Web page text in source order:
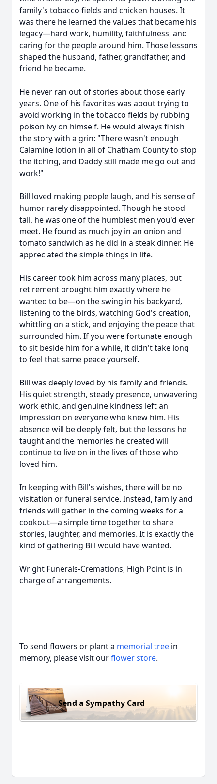
family's tobacco fields and chicken houses. It
was there he learned the values that became his
legacy—hard work, humility, faithfulness, and
caring for the people around him. Those lessons
shaped the husband, father, grandfather, and
friend he became.
He never ran out of stories about those early
years. One of his favorites was about trying to
avoid working in the tobacco fields by rubbing
poison ivy on himself. He would always finish
the story with a grin: "There wasn't enough
Calamine lotion in all of Chatham County to stop
the itching, and Daddy still made me go out and
work!"
Bill loved making people laugh, and his sense of
humor rarely disappointed. Though he stood
tall, he was one of the humblest men you'd ever
meet. He found as much joy in an onion and
tomato sandwich as he did in a steak dinner. He
appreciated the simple things in life.
His career took him across many places, but
retirement brought him exactly where he
wanted to be—on the swing in his backyard,
listening to the birds, watching God's creation,
whittling on a stick, and enjoying the peace that
surrounded him. If you were fortunate enough
to sit beside him for a while, it didn't take long
to feel that same peace yourself.
Bill was deeply loved by his family and friends.
His quiet strength, steady presence, unwavering
work ethic, and genuine kindness left an
impression on everyone who knew him. His
absence will be deeply felt, but the lessons he
taught and the memories he created will
continue to live on in the lives of those who
loved him.
In keeping with Bill's wishes, there will be no
visitation or funeral service. Instead, family and
friends will gather in the coming weeks for a
cookout—a simple time together to share
stories, laughter, and memories. It is exactly the
kind of gathering Bill would have wanted.
Wright Funerals-Cremations, High Point is in
charge of arrangements.
To send flowers or plant a memorial tree in
memory, please visit ourflower store.
Send a Sympathy Card